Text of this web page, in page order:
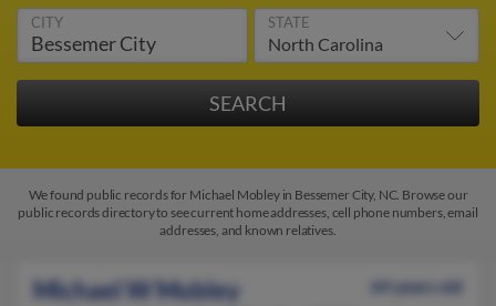
CITY STATE
We found public records for Michael Mobley in Bessemer City, NC. Browse our
public records directory to see current home addresses, cell phone numbers, email
addresses, and known relatives.
Michael W Mobley
64 years old